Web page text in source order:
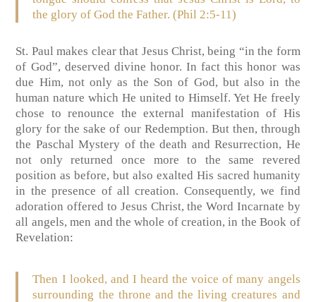
the glory of God the Father. (Phil 2:5-11)
St. Paul makes clear that Jesus Christ, being “in the form
of God”, deserved divine honor. In fact this honor was
due Him, not only as the Son of God, but also in the
human nature which He united to Himself. Yet He freely
chose to renounce the external manifestation of His
glory for the sake of our Redemption. But then, through
the Paschal Mystery of the death and Resurrection, He
not only returned once more to the same revered
position as before, but also exalted His sacred humanity
in the presence of all creation. Consequently, we find
adoration offered to Jesus Christ, the Word Incarnate by
all angels, men and the whole of creation, in the Book of
Revelation:
Then I looked, and I heard the voice of many angels
surrounding the throne and the living creatures and